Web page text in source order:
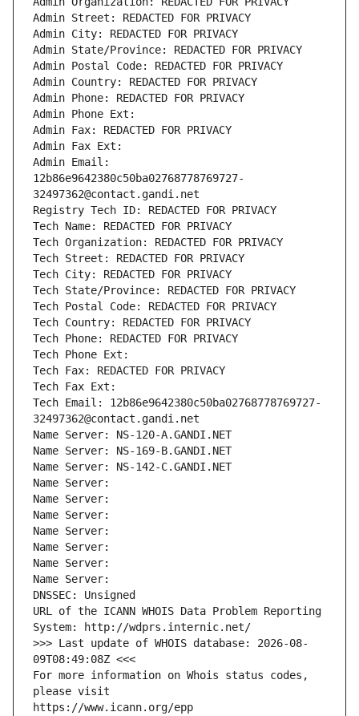
Admin Street: REDACTED FOR PRIVACY
Admin City: REDACTED FOR PRIVACY
Admin State/Province: REDACTED FOR PRIVACY
Admin Postal Code: REDACTED FOR PRIVACY
Admin Country: REDACTED FOR PRIVACY
Admin Phone: REDACTED FOR PRIVACY
Admin Phone Ext:
Admin Fax: REDACTED FOR PRIVACY
Admin Fax Ext:
Admin Email:
12b86e9642380c50ba02768778769727-
32497362@contact.gandi.net
Registry Tech ID: REDACTED FOR PRIVACY
Tech Name: REDACTED FOR PRIVACY
Tech Organization: REDACTED FOR PRIVACY
Tech Street: REDACTED FOR PRIVACY
Tech City: REDACTED FOR PRIVACY
Tech State/Province: REDACTED FOR PRIVACY
Tech Postal Code: REDACTED FOR PRIVACY
Tech Country: REDACTED FOR PRIVACY
Tech Phone: REDACTED FOR PRIVACY
Tech Phone Ext:
Tech Fax: REDACTED FOR PRIVACY
Tech Fax Ext:
Tech Email: 12b86e9642380c50ba02768778769727-
32497362@contact.gandi.net
Name Server: NS-120-A.GANDI.NET
Name Server: NS-169-B.GANDI.NET
Name Server: NS-142-C.GANDI.NET
Name Server:
Name Server:
Name Server:
Name Server:
Name Server:
Name Server:
Name Server:
DNSSEC: Unsigned
URL of the ICANN WHOIS Data Problem Reporting
System: http://wdprs.internic.net/
>>> Last update of WHOIS database: 2026-08-
09T08:49:08Z <<<
For more information on Whois status codes,
please visit
https://www.icann.org/epp